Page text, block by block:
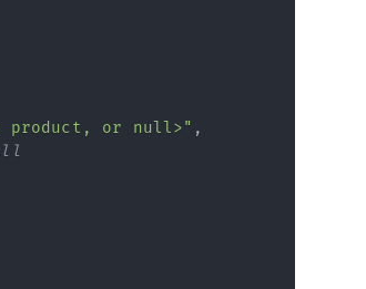
product, or null>" ,